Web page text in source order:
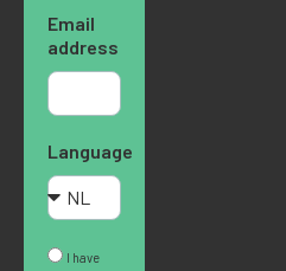
Email
address
Language
I have